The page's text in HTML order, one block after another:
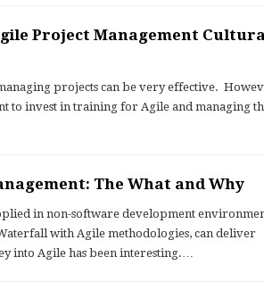
Project Management
projects can be very effective.
to invest in training for Agile and managing
The What and Why
in non-software development
with Agile methodologies, can deliver
into Agile has been interesting.…